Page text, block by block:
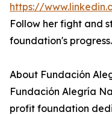
https://
Follow her fight and
foundation's progress.
About Fundación
Fundación Alegría
profit foundation